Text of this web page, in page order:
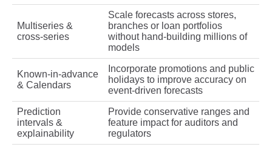
Multiseries &
cross‑series
Scale forecasts across stores,
branches or loan portfolios
without hand‑building millions of
models
Known‑in‑advance
& Calendars
Incorporate promotions and public
holidays to improve accuracy on
event‑driven forecasts
Prediction
intervals &
explainability
Provide conservative ranges and
feature impact for auditors and
regulators